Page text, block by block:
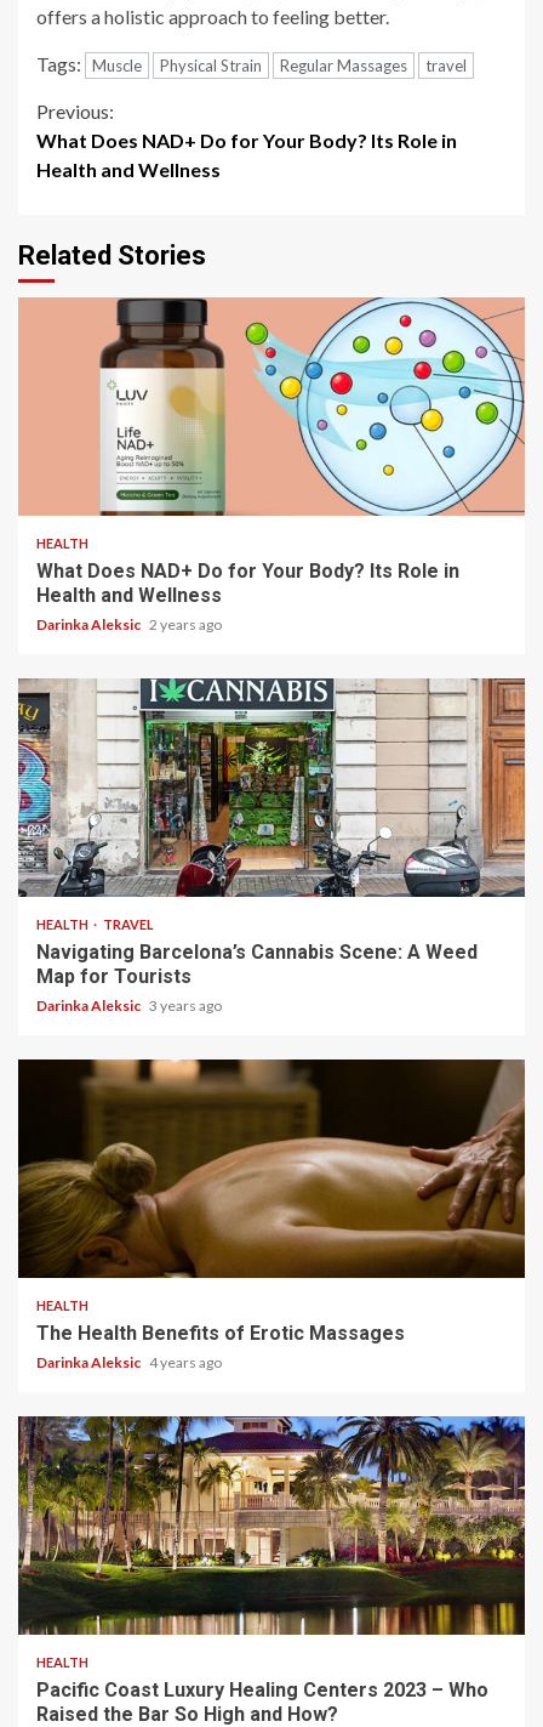
offers a holistic approach to feeling better.
Tags: Muscle Physical Strain Regular Massages travel
Continue
Reading
Previous:
What Does NAD+ Do for Your Body? Its Role in
Health and Wellness
Related Stories
HEALTH
What Does NAD+ Do for Your Body? Its Role in
Health and Wellness
Darinka Aleksic 2 years ago
5 min read
HEALTH TRAVEL
Navigating Barcelona’s Cannabis Scene: A Weed
Map for Tourists
Darinka Aleksic 3 years ago
4 min read
HEALTH
The Health Benefits of Erotic Massages
Darinka Aleksic 4 years ago
5 min read
HEALTH
Pacific Coast Luxury Healing Centers 2023 – Who
Raised the Bar So High and How?